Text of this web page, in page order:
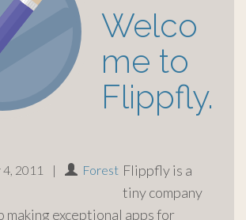
Welco
me to
Flippfly.
2011 | Forest Flippfly is a
tiny company
making exceptional apps for